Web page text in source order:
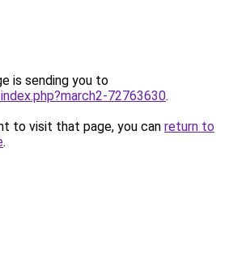
is sending you to
72763630.
to visit that page, you can return to
.